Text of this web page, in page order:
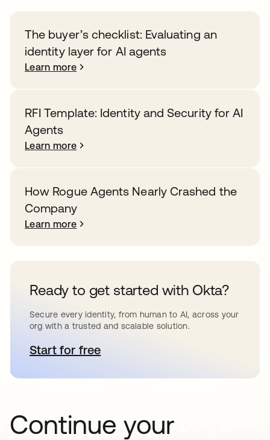
The buyer’s checklist: Evaluating an
identity layer for AI agents
Learn more
RFI Template: Identity and Security for AI
Agents
Learn more
How Rogue Agents Nearly Crashed the
Company
Learn more
Ready to get started with Okta?
Secure every identity, from human to AI, across your
org with a trusted and scalable solution.
Start for freeopens in a new tab
Continue your